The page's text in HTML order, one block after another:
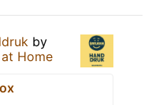
by
Home